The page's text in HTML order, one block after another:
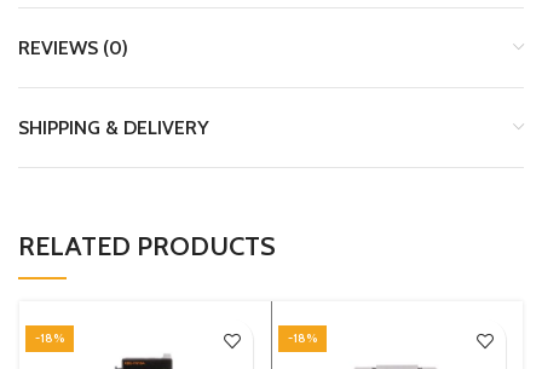
REVIEWS (0)
SHIPPING & DELIVERY
RELATED PRODUCTS
-18% -18%